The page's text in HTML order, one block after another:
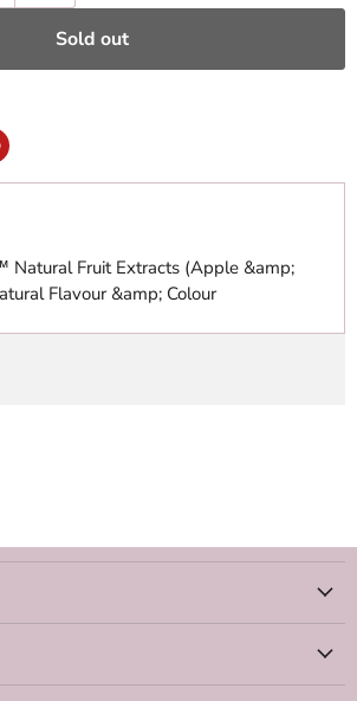
Sold out
Natural Fruit Extracts (Apple &amp;
Flavour &amp; Colour